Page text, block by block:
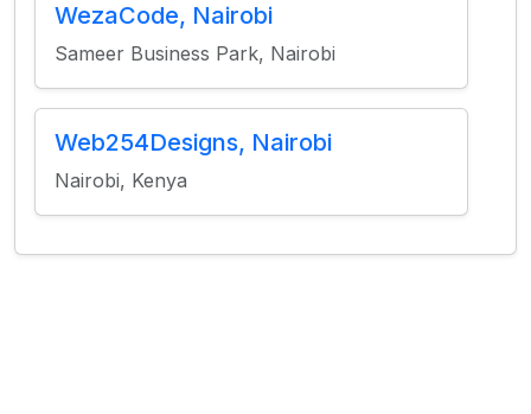
WezaCode, Nairobi
Sameer Business Park, Nairobi
Web254Designs, Nairobi
Nairobi, Kenya